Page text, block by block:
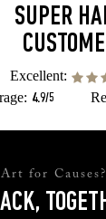
SUPER
Excellent:
4.9/5
for Causes?